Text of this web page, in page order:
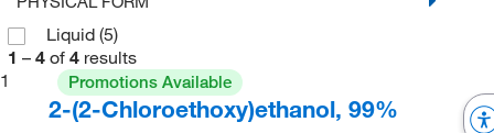
Liquid (5)
1 – 4 of 4 results
1
Promotions Available
2-(2-Chloroethoxy)ethanol, 99%